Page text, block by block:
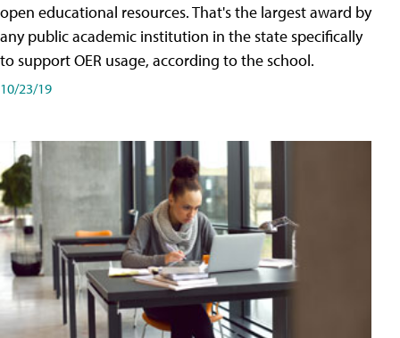
open educational resources. That's the largest award by
any public academic institution in the state specifically
to support OER usage, according to the school.
10/23/19